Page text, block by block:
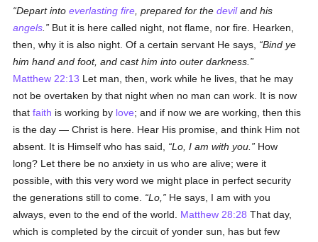
Depart intoeverlasting fire , prepared for thedeviland his
angels
But it is here called night, not flame, nor fire. Hearken,
then, why it is also night. Of a certain servant He says,
Bind ye
him hand and foot, and cast him into outer darkness.
Matthew 22:13 Let man, then, work while he lives, that he may
not be overtaken by that night when no man can work. It is now
thatfaith is working by love; and if now we are working, then this
is the day — Christ is here. Hear His promise, and think Him not
absent. It is Himself who has said,
Lo, I am with you.
How
long? Let there be no anxiety in us who are alive; were it
possible, with this very word we might place in perfect security
the generations still to come.
Lo,
He says, I am with you
always, even to the end of the world. Matthew 28:28 That day,
which is completed by the circuit of yonder sun, has but few